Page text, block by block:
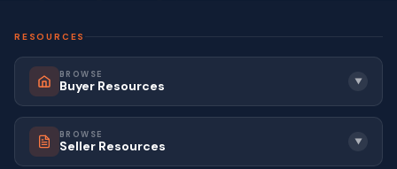
RESOURCES
BROWSE
Buyer Resources ▼
BROWSE
Seller Resources ▼